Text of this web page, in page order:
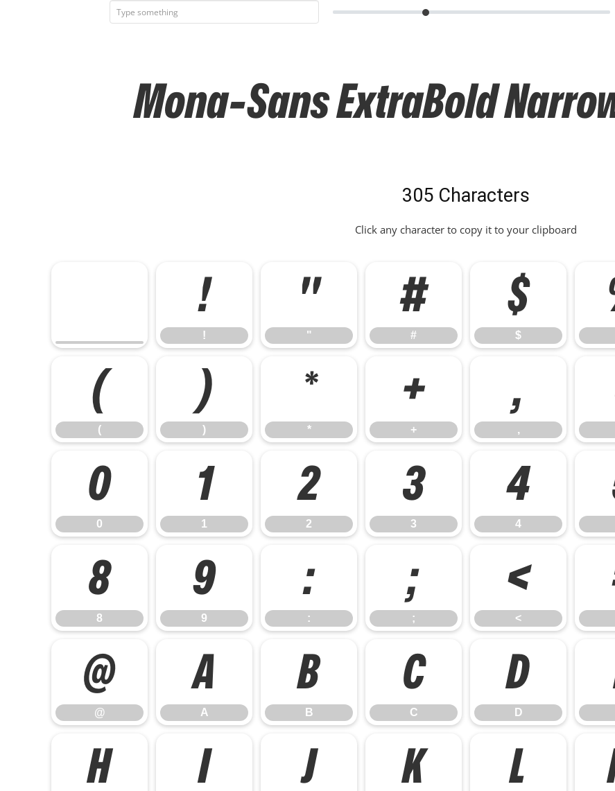
Mona-Sans ExtraBold
305 Characters
Click any character to copy it to your clipboard
!
!
"
"
#
#
$
$
(
(
)
)
*
*
+
+
,
,
0
0
1
1
2
2
3
3
4
4
8
8
9
9
:
:
;
;
<
<
@
@
A
A
B
B
C
C
D
D
H I J K L